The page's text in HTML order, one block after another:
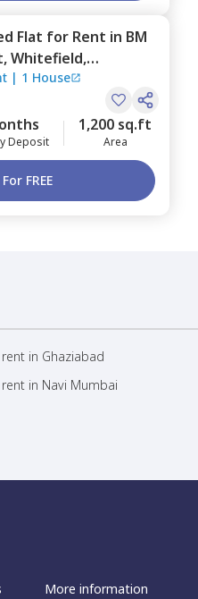
Flat for Rent in BM
Whitefield,
| 1 House
Deposit
1,200 sq.ft
Area
FREE
in Ghaziabad
in Navi Mumbai
More information